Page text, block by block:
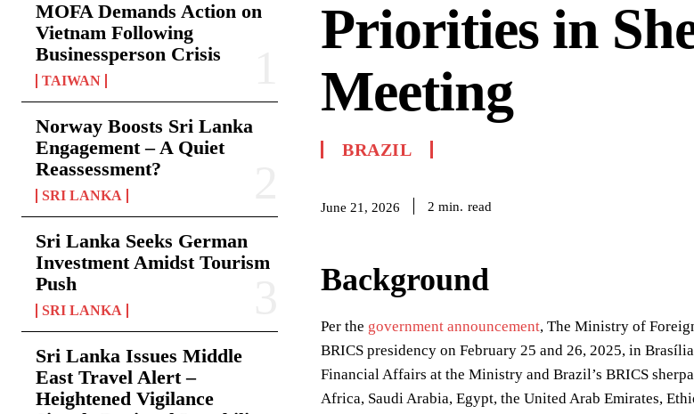
MOFA Demands Action on
Vietnam Following
Businessperson Crisis
TAIWAN
Norway Boosts Sri Lanka
Engagement – A Quiet
Reassessment?
SRI LANKA
Sri Lanka Seeks German
Investment Amidst Tourism
Push
SRI LANKA
Sri Lanka Issues Middle
East Travel Alert –
Heightened Vigilance
Priorities in
Meeting
BRAZIL
June 21, 2026 2 min. read
Background
Per the government announcement, The Ministry of
BRICS presidency on February 25 and 26, 2025, in
Financial Affairs at the Ministry and Brazil’s BRICS
Africa, Saudi Arabia, Egypt, the United Arab Emirates,